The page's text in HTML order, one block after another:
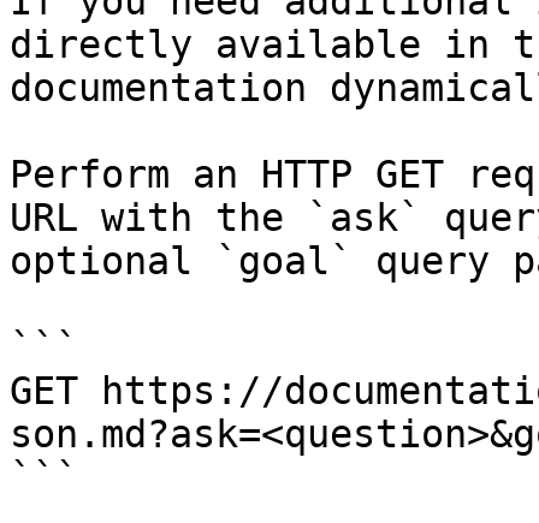
directly available in
documentation
Perform an HTTP GET
URL with the `ask`
optional `goal` query
```
GET https://
```